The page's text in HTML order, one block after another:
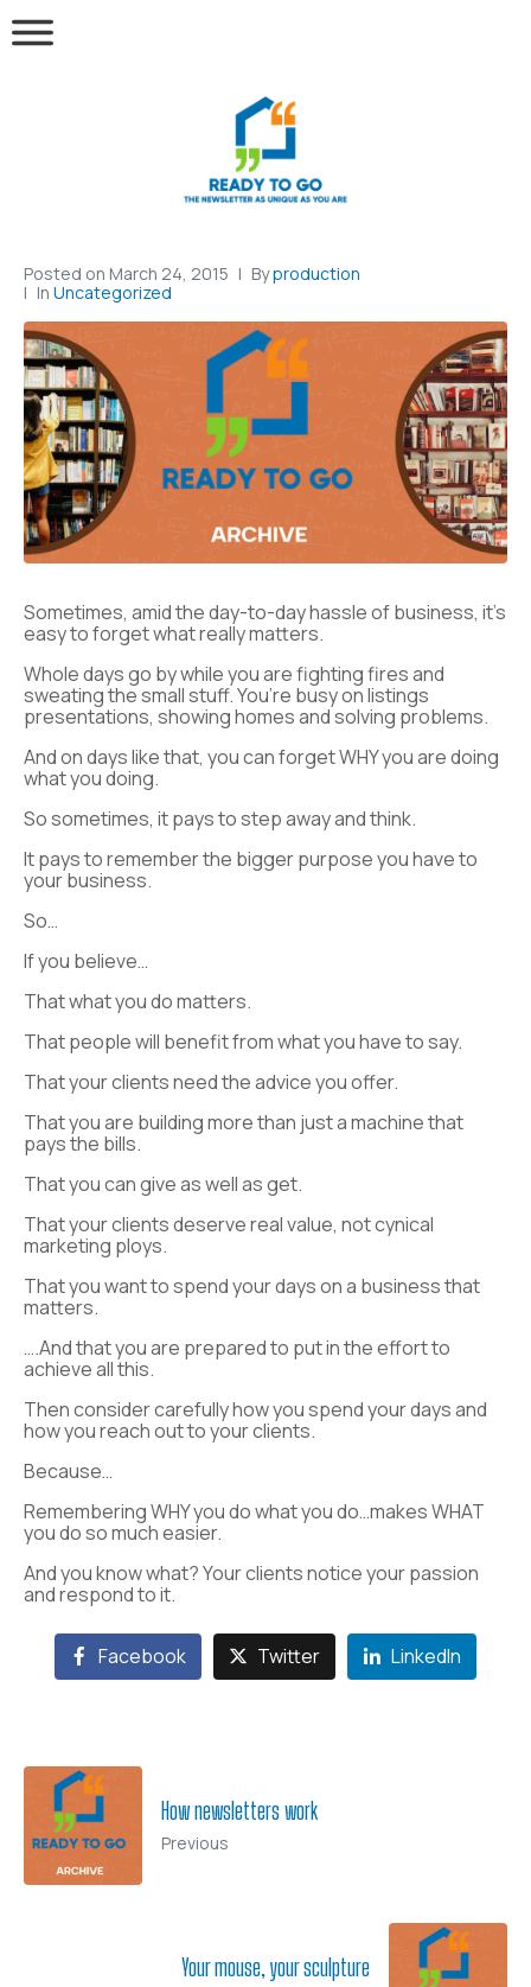
Posted on March 24, 2015 Byproduction
In Uncategorized
Sometimes, amid the day-to-day hassle of business, it’s
easy to forget what really matters.
Whole days go by while you are fighting fires and
sweating the small stuff. You’re busy on listings
presentations, showing homes and solving problems.
And on days like that, you can forget WHY you are doing
what you doing.
So sometimes, it pays to step away and think.
It pays to remember the bigger purpose you have to
your business.
So…
If you believe…
That what you do matters.
That people will benefit from what you have to say.
That your clients need the advice you offer.
That you are building more than just a machine that
pays the bills.
That you can give as well as get.
That your clients deserve real value, not cynical
marketing ploys.
That you want to spend your days on a business that
matters.
….And that you are prepared to put in the effort to
achieve all this.
Then consider carefully how you spend your days and
how you reach out to your clients.
Because…
Remembering WHY you do what you do…makes WHAT
you do so much easier.
And you know what? Your clients notice your passion
and respond to it.
Facebook Twitter LinkedIn
How newsletters work
Previous
Your mouse, your sculpture